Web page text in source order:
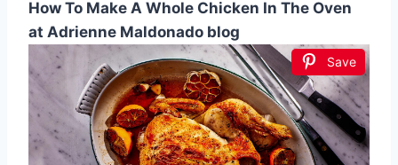
How To Make A Whole Chicken In The Oven
at Adrienne Maldonado blog
Save